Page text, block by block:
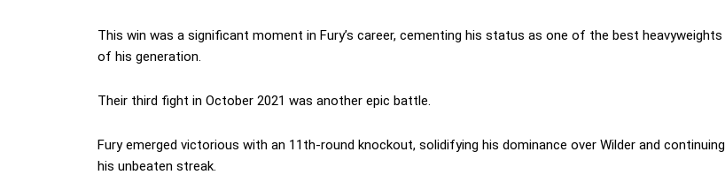
This win was a significant moment in Fury’s career, cementing his status as one of the best heavyweights
of his generation.
Their third fight in October 2021 was another epic battle.
Fury emerged victorious with an 11th-round knockout, solidifying his dominance over Wilder and continuing
his unbeaten streak.